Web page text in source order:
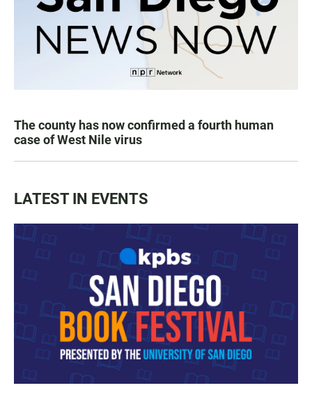
The county has now confirmed a fourth human
case of West Nile virus
LATEST IN EVENTS